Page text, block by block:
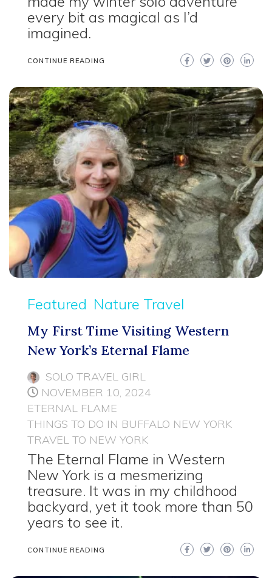
every bit as magical as I’d
imagined.
CONTINUE READING
Featured Nature Travel
My First Time Visiting Western
New York’s Eternal Flame
SOLO TRAVEL GIRL
NOVEMBER 10, 2024
ETERNAL FLAME
THINGS TO DO IN BUFFALO NEW YORK
TRAVEL TO NEW YORK
The Eternal Flame in Western
New York is a mesmerizing
treasure. It was in my childhood
backyard, yet it took more than 50
years to see it.
CONTINUE READING